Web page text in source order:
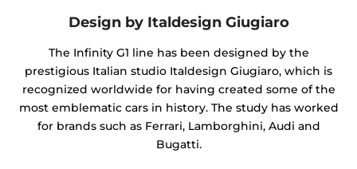
Design by Italdesign Giugiaro
The Infinity G1 line has been designed by the
prestigious Italian studio Italdesign Giugiaro, which is
recognized worldwide for having created some of the
most emblematic cars in history. The study has worked
for brands such as Ferrari, Lamborghini, Audi and
Bugatti.